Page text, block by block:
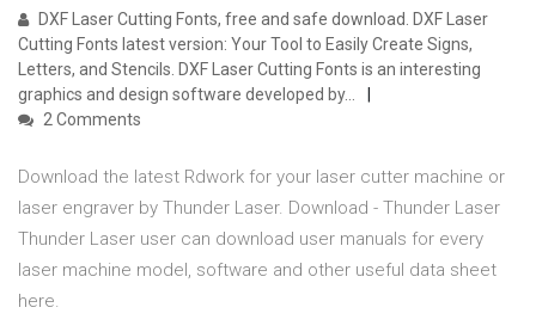
DXF Laser Cutting Fonts, free and safe download. DXF Laser
Cutting Fonts latest version: Your Tool to Easily Create Signs,
Letters, and Stencils. DXF Laser Cutting Fonts is an interesting
graphics and design software developed by…
2 Comments
Download the latest Rdwork for your laser cutter machine or
laser engraver by Thunder Laser. Download - Thunder Laser
Thunder Laser user can download user manuals for every
laser machine model, software and other useful data sheet
here.